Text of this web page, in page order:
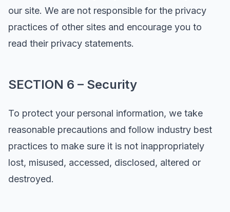
our site. We are not responsible for the privacy
practices of other sites and encourage you to
read their privacy statements.
SECTION 6 – Security
To protect your personal information, we take
reasonable precautions and follow industry best
practices to make sure it is not inappropriately
lost, misused, accessed, disclosed, altered or
destroyed.